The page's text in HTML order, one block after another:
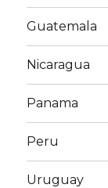
Guatemala
Nicaragua
Panama
Peru
Uruguay